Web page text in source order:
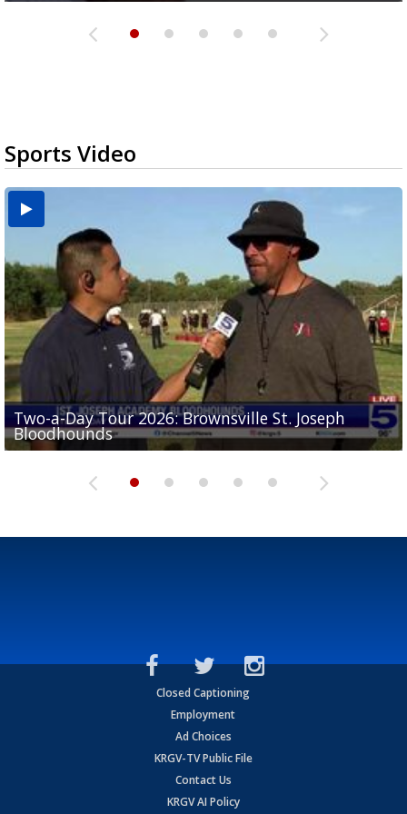
Sports Video
Two-a-Day Tour 2026: Brownsville St. Joseph
Bloodhounds
Two-a-Day Tour 2026: St. Joseph Academy
Bloodhounds
Two-a-Day Tour 2026: Sharyland Rattlers
Sit-down interview with UTRGV wide receiver
Tavian Cord
Two-a-Day Tour 2026: Raymondville Bearkats
Closed Captioning
Employment
Ad Choices
KRGV-TV Public File
Contact Us
KRGV AI Policy